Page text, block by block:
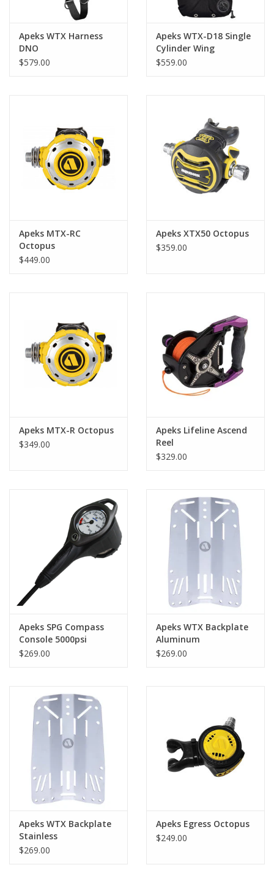
Apeks WTX Harness
DNO
$579.00
Apeks WTX-D18 Single
Cylinder Wing
$559.00
Apeks MTX-RC
Octopus
$449.00
Apeks XTX50 Octopus
$359.00
Apeks MTX-R Octopus
$349.00
Apeks Lifeline Ascend
Reel
$329.00
Apeks SPG Compass
Console 5000psi
$269.00
Apeks WTX Backplate
Aluminum
$269.00
Apeks WTX Backplate
Stainless
$269.00
Apeks Egress Octopus
$249.00